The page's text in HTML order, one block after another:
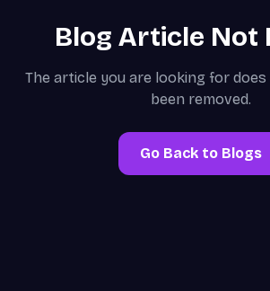
Blog Article Not
The article you are looking for
been removed.
Go Back to Blogs